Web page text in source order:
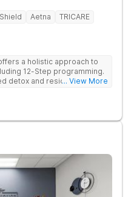
Aetna
TRICARE
a holistic approach to
12-Step programming.
detox and residential care
5 minutes from downtown
focuses on treating the
strong medical and holistic
a comprehensive
from the moment they
Their 30-day residential
wellness: emotional,
intellectual, physical,
... View More